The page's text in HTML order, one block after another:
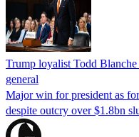
Trump loyalist Todd
general
Major win for president as
despite outcry over $1.8bn